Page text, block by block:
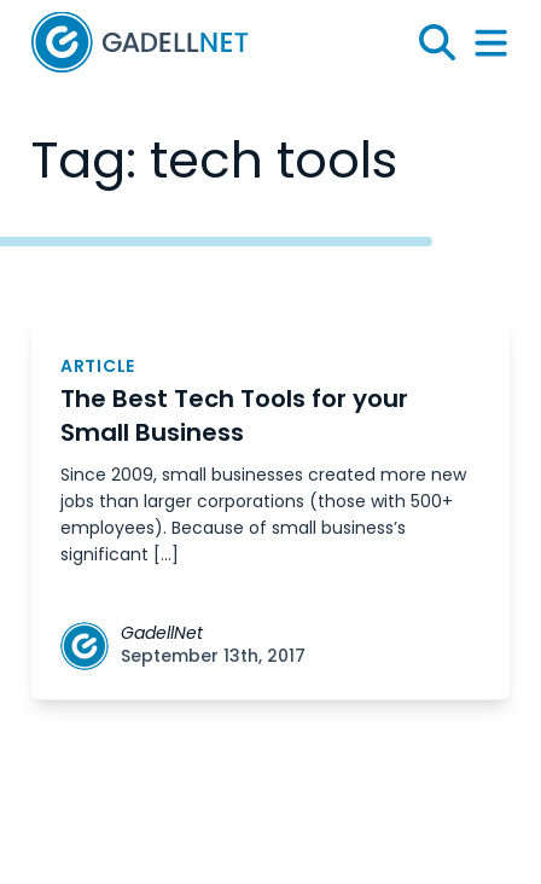
Home
Search
Menu
Tag: tech tools
ARTICLE
The Best Tech Tools for your
Small Business
Since 2009, small businesses created more new
jobs than larger corporations (those with 500+
employees). Because of small business’s
significant […]
GadellNet
September 13th, 2017